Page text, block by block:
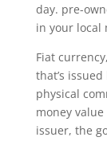
day. pre-
in your local
Fiat
that’s
physical
money
issuer, the